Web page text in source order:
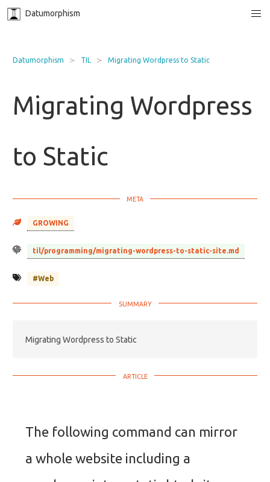
Datumorphism
Datumorphism TIL Migrating Wordpress to Static
Migrating Wordpress
to Static
GROWING
til/programming/migrating-wordpress-to-static-site.md
#Web
Migrating Wordpress to Static
The following command can mirror
a whole website including a